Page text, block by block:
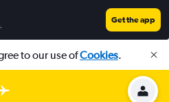
Get the app
to our use ofCookies.